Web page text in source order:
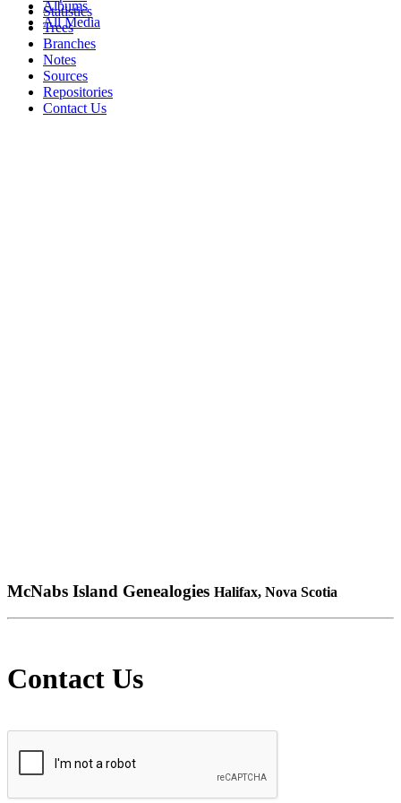
Albums
All Media
Statistics
Trees
Branches
Notes
Sources
Repositories
Contact Us
McNabs Island Genealogies Halifax, Nova Scotia
Contact Us